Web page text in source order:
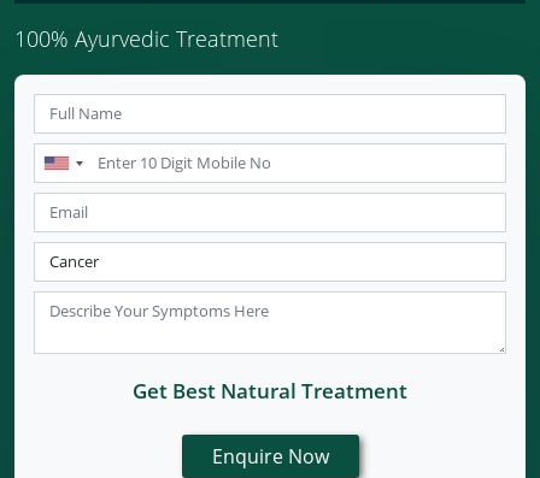
100% Ayurvedic Treatment
Get Best Natural Treatment